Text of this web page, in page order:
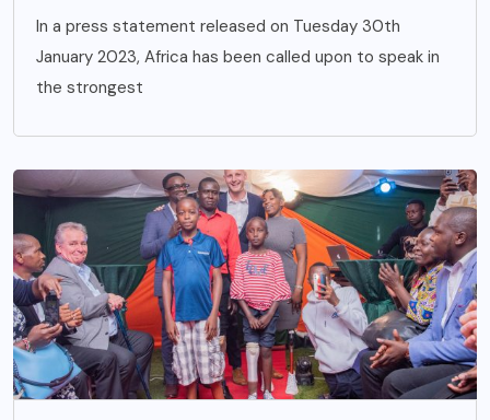
In a press statement released on Tuesday 30th
January 2023, Africa has been called upon to speak in
the strongest